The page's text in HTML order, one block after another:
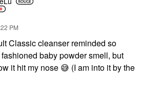
PM
Classic cleanser reminded so
baby powder smell, but
it hit my nose 😅 (I am into it by the